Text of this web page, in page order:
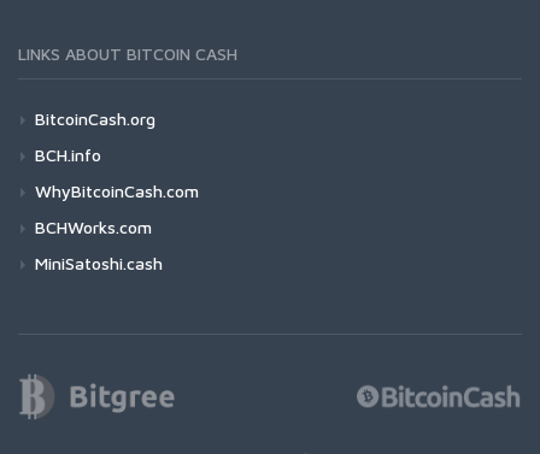
LINKS ABOUT BITCOIN CASH
BitcoinCash.org
BCH.info
WhyBitcoinCash.com
BCHWorks.com
MiniSatoshi.cash